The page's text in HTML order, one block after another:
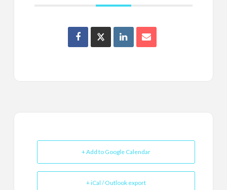
+ Add to Google Calendar
+ iCal / Outlook export